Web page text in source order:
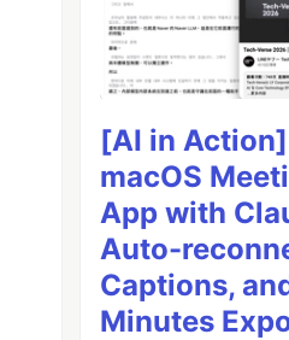
[AI in
macOS
App with
Auto-
Captions,
Minutes